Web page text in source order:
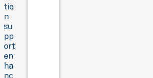
tio
n
su
pp
ort
en
ha
nc